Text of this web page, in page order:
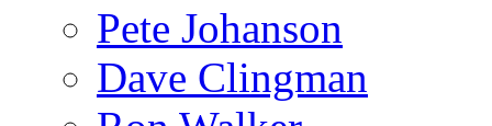
Pete Johanson
Dave Clingman